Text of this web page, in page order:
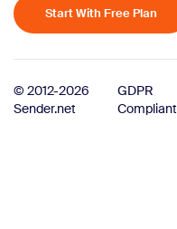
Start With Free Plan
© 2012-2026
Sender.net
GDPR
Compliant